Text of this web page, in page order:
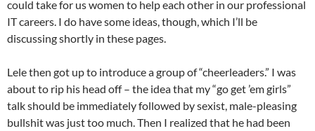
could take for us women to help each other in our professional
IT careers. I do have some ideas, though, which I’ll be
discussing shortly in these pages.
Lele then got up to introduce a group of “cheerleaders.” I was
about to rip his head off – the idea that my “go get ’em girls”
talk should be immediately followed by sexist, male-pleasing
bullshit was just too much. Then I realized that he had been